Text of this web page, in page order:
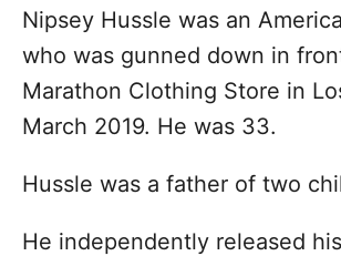
s
e
d
n
Nipsey Hussle was an
who was gunned down in
Marathon Clothing Store in
March 2019. He was 33.
Hussle was a father of two
He independently released